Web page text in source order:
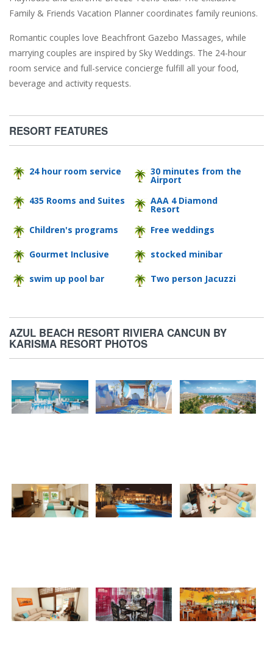
Family & Friends Vacation Planner coordinates family reunions.
Romantic couples love Beachfront Gazebo Massages, while
marrying couples are inspired by Sky Weddings. The 24-hour
room service and full-service concierge fulfill all your food,
beverage and activity requests.
RESORT FEATURES
24 hour room service 30 minutes from the
Airport
435 Rooms and Suites
AAA 4 Diamond
Resort
Children's programs
Free weddings
Gourmet Inclusive stocked minibar
swim up pool bar Two person Jacuzzi
AZUL BEACH RESORT RIVIERA CANCUN BY
KARISMA RESORT PHOTOS